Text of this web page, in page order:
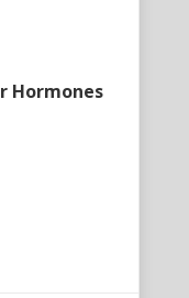
Hormones